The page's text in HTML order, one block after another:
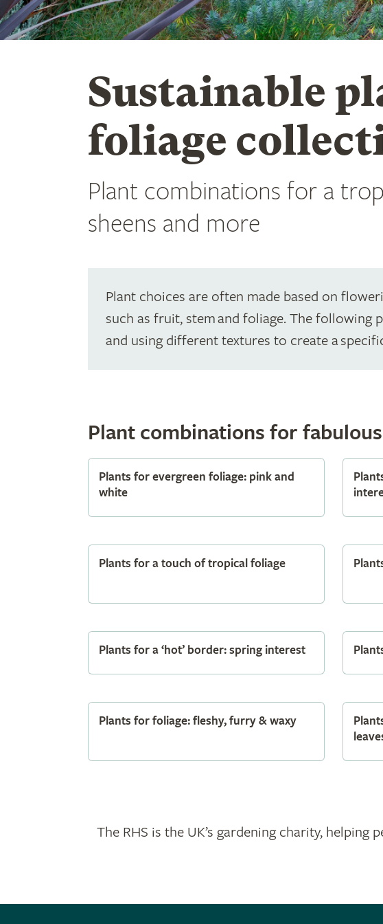
Sustainable
foliage
Plant combinations for a
sheens and more
Plant choices are often made based on
such as fruit, stem and foliage. The
and using different textures to create a
Plant combinations for
Plants for evergreen foliage: pink and
white
Plants for a touch of tropical foliage
Plants for a ‘hot’ border: spring interest
Plants for foliage: fleshy, furry & waxy
The RHS is the UK’s gardening charity,